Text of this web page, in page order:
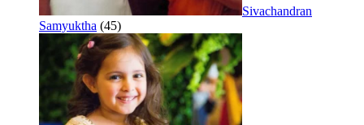
Sivachandran
Samyuktha (45)